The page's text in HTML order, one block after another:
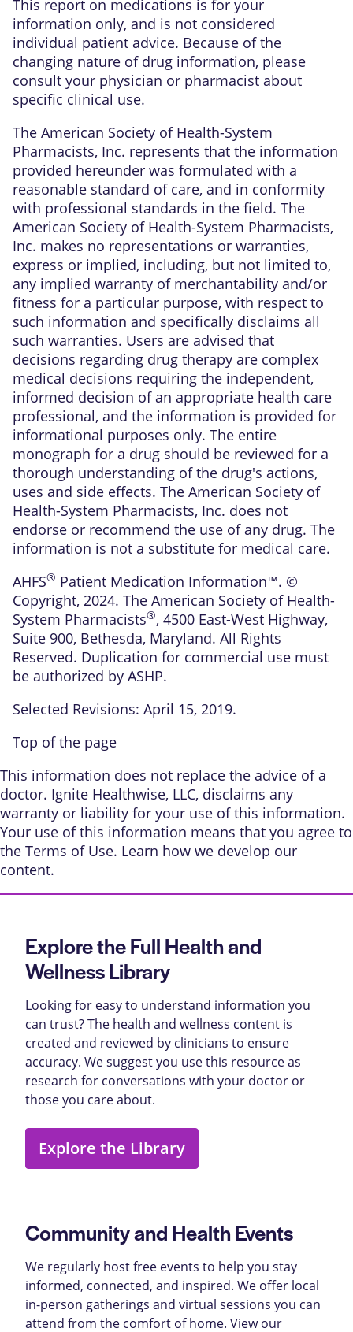
This report on medications is for your
information only, and is not considered
individual patient advice. Because of the
changing nature of drug information, please
consult your physician or pharmacist about
specific clinical use.
The American Society of Health-System
Pharmacists, Inc. represents that the information
provided hereunder was formulated with a
reasonable standard of care, and in conformity
with professional standards in the field. The
American Society of Health-System Pharmacists,
Inc. makes no representations or warranties,
express or implied, including, but not limited to,
any implied warranty of merchantability and/or
fitness for a particular purpose, with respect to
such information and specifically disclaims all
such warranties. Users are advised that
decisions regarding drug therapy are complex
medical decisions requiring the independent,
informed decision of an appropriate health care
professional, and the information is provided for
informational purposes only. The entire
monograph for a drug should be reviewed for a
thorough understanding of the drug's actions,
uses and side effects. The American Society of
Health-System Pharmacists, Inc. does not
endorse or recommend the use of any drug. The
information is not a substitute for medical care.
AHFS® Patient Medication Information™. ©
Copyright, 2024. The American Society of Health-
System Pharmacists®, 4500 East-West Highway,
Suite 900, Bethesda, Maryland. All Rights
Reserved. Duplication for commercial use must
be authorized by ASHP.
Selected Revisions: April 15, 2019.
Top of the page
This information does not replace the advice of a
doctor. Ignite Healthwise, LLC, disclaims any
warranty or liability for your use of this information.
Your use of this information means that you agree to
the Terms of Use. Learn how we develop our
content.
Explore the Full Health and
Wellness Library
Looking for easy to understand information you
can trust? The health and wellness content is
created and reviewed by clinicians to ensure
accuracy. We suggest you use this resource as
research for conversations with your doctor or
those you care about.
Explore the Library
Community and Health Events
We regularly host free events to help you stay
informed, connected, and inspired. We offer local
in-person gatherings and virtual sessions you can
attend from the comfort of home. View our